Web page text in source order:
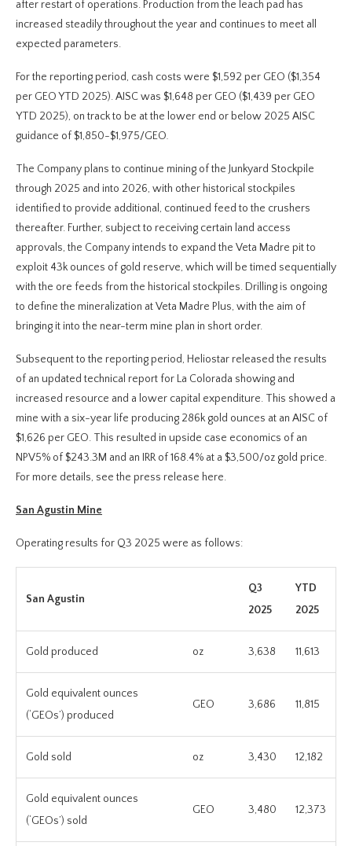
after restart of operations. Production from the leach pad has
increased steadily throughout the year and continues to meet all
expected parameters.
For the reporting period, cash costs were $1,592 per GEO ($1,354
per GEO YTD 2025). AISC was $1,648 per GEO ($1,439 per GEO
YTD 2025), on track to be at the lower end or below 2025 AISC
guidance of $1,850-$1,975/GEO.
The Company plans to continue mining of the Junkyard Stockpile
through 2025 and into 2026, with other historical stockpiles
identified to provide additional, continued feed to the crushers
thereafter. Further, subject to receiving certain land access
approvals, the Company intends to expand the Veta Madre pit to
exploit 43k ounces of gold reserve, which will be timed sequentially
with the ore feeds from the historical stockpiles. Drilling is ongoing
to define the mineralization at Veta Madre Plus, with the aim of
bringing it into the near-term mine plan in short order.
Subsequent to the reporting period, Heliostar released the results
of an updated technical report for La Colorada showing and
increased resource and a lower capital expenditure. This showed a
mine with a six-year life producing 286k gold ounces at an AISC of
$1,626 per GEO. This resulted in upside case economics of an
NPV5% of $243.3M and an IRR of 168.4% at a $3,500/oz gold price.
For more details, see the press release here.
San Agustin Mine
Operating results for Q3 2025 were as follows:
San Agustin
Q3
2025
YTD
2025
Gold produced oz 3,638 11,613
Gold equivalent ounces
(‘GEOs’) produced
GEO 3,686 11,815
Gold sold oz 3,430 12,182
Gold equivalent ounces
(‘GEOs’) sold
GEO 3,480 12,373